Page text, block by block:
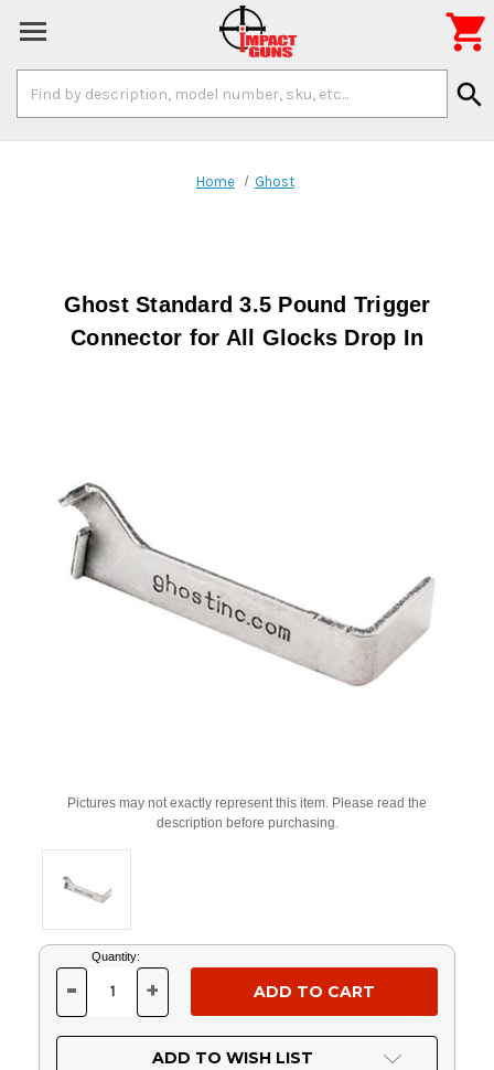
Keyword:
search

Home Ghost
Ghost Standard 3.5 Pound Trigger
Connector for All Glocks Drop In
Pictures may not exactly represent this item. Please read the
description before purchasing.
Current
Stock:
Quantity:
DECREASE
OF
UNDEFINED
- INCREASE
OF
UNDEFINED
+
ADD TO WISH LIST